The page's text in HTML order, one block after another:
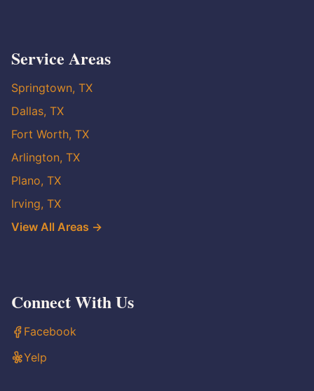
Service Areas
Springtown, TX
Dallas, TX
Fort Worth, TX
Arlington, TX
Plano, TX
Irving, TX
View All Areas →
Connect With Us
Facebook
Yelp